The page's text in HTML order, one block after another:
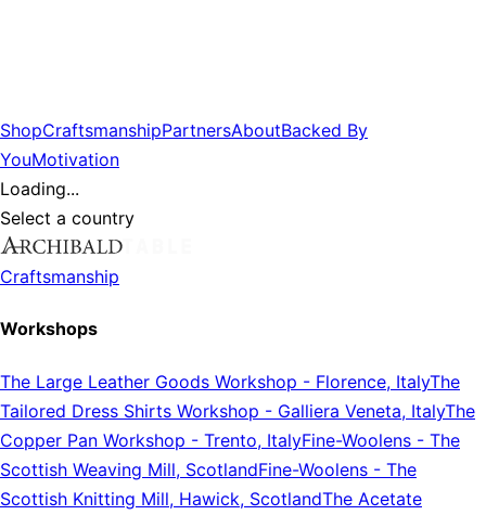
ShopCraftsmanshipPartnersAboutBacked By
YouMotivation
Loading...
Select a country
Craftsmanship
Workshops
The Large Leather Goods Workshop - Florence, ItalyThe
Tailored Dress Shirts Workshop - Galliera Veneta, ItalyThe
Copper Pan Workshop - Trento, ItalyFine-Woolens - The
Scottish Weaving Mill, ScotlandFine-Woolens - The
Scottish Knitting Mill, Hawick, ScotlandThe Acetate